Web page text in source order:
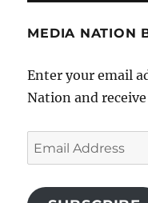
MEDIA NATION
Enter your email
Nation and
Email
Address